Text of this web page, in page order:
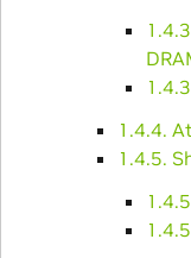
1.4.4.
1.4.5.